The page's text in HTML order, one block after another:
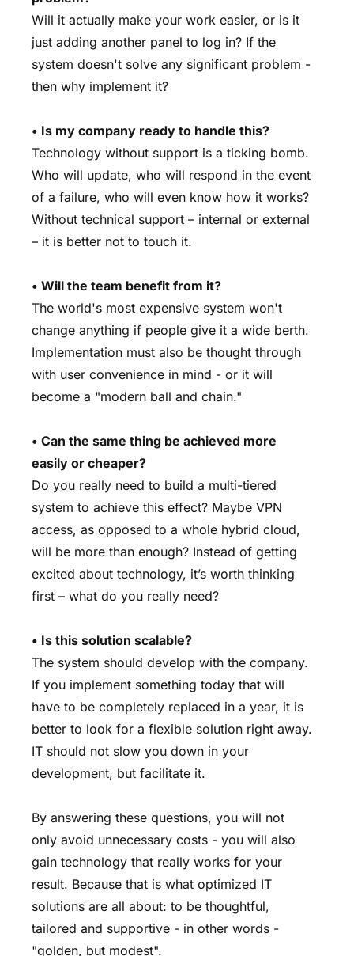
Will it actually make your work easier, or is it
just adding another panel to log in? If the
system doesn't solve any significant problem -
then why implement it?
• Is my company ready to handle this?
Technology without support is a ticking bomb.
Who will update, who will respond in the event
of a failure, who will even know how it works?
Without technical support – internal or external
– it is better not to touch it.
• Will the team benefit from it?
The world's most expensive system won't
change anything if people give it a wide berth.
Implementation must also be thought through
with user convenience in mind - or it will
become a "modern ball and chain."
• Can the same thing be achieved more
easily or cheaper?
Do you really need to build a multi-tiered
system to achieve this effect? Maybe VPN
access, as opposed to a whole hybrid cloud,
will be more than enough? Instead of getting
excited about technology, it’s worth thinking
first – what do you really need?
• Is this solution scalable?
The system should develop with the company.
If you implement something today that will
have to be completely replaced in a year, it is
better to look for a flexible solution right away.
IT should not slow you down in your
development, but facilitate it.
By answering these questions, you will not
only avoid unnecessary costs - you will also
gain technology that really works for your
result. Because that is what optimized IT
solutions are all about: to be thoughtful,
tailored and supportive - in other words -
"golden, but modest".